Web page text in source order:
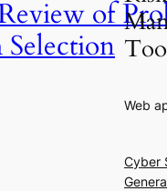
of
Web
Cyber